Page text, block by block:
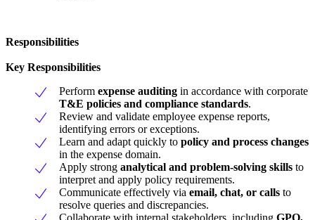
Responsibilities
Key Responsibilities
Perform expense auditing in accordance with corporate
T&E policies and compliance standards.
Review and validate employee expense reports,
identifying errors or exceptions.
Learn and adapt quickly to policy and process changes
in the expense domain.
Apply strong analytical and problem-solving skills to
interpret and apply policy requirements.
Communicate effectively via email, chat, or calls to
resolve queries and discrepancies.